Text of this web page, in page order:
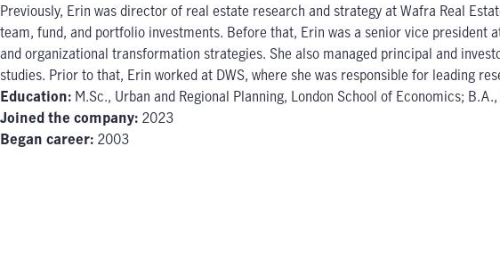
Previously, Erin was director of real estate research and strategy at Wafra Real
team, fund, and portfolio investments. Before that, Erin was a senior vice
and organizational transformation strategies. She also managed principal and
studies. Prior to that, Erin worked at DWS, where she was responsible for leading
Education: M.Sc., Urban and Regional Planning, London School of Economics;
Joined the company: 2023
Began career: 2003